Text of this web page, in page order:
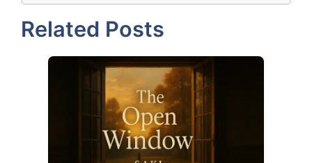
Related Posts